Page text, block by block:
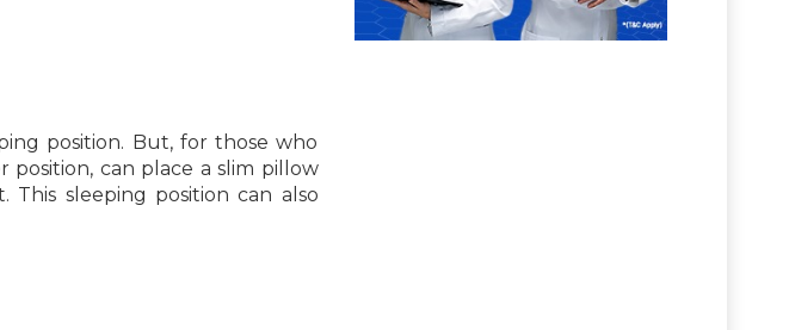
position. But, for those who
can place a slim pillow
sleeping position can also